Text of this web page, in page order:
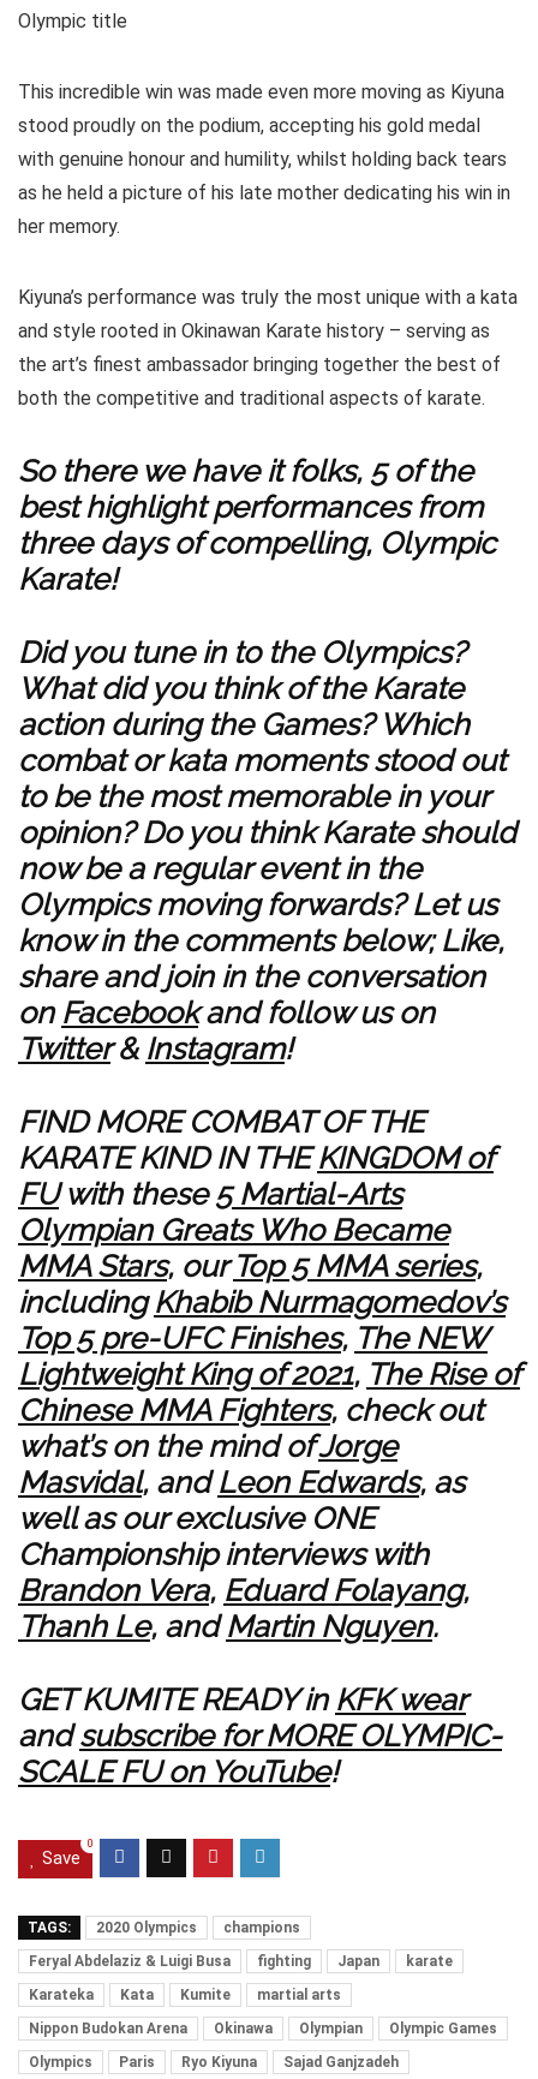
Olympic title
This incredible win was made even more moving as Kiyuna
stood proudly on the podium, accepting his gold medal
with genuine honour and humility, whilst holding back tears
as he held a picture of his late mother dedicating his win in
her memory.
Kiyuna’s performance was truly the most unique with a kata
and style rooted in Okinawan Karate history – serving as
the art’s finest ambassador bringing together the best of
both the competitive and traditional aspects of karate.
So there we have it folks, 5 of the
best highlight performances from
three days of compelling, Olympic
Karate!
Did you tune in to the Olympics?
What did you think of the Karate
action during the Games? Which
combat or kata moments stood out
to be the most memorable in your
opinion? Do you think Karate should
now be a regular event in the
Olympics moving forwards? Let us
know in the comments below; Like,
share and join in the conversation
on Facebookand follow us on
Twitter& Instagram!
FIND MORE COMBAT OF THE
KARATE KIND IN THEKINGDOM of
FUwith these5 Martial-Arts
Olympian Greats Who Became
MMA Stars, ourTop 5 MMA series,
includingKhabib Nurmagomedov’s
Top 5 pre-UFC Finishes, The NEW
Lightweight King of 2021, The Rise of
Chinese MMA Fighters, check out
what’s on the mind ofJorge
Masvidal, andLeon Edwards, as
well as our exclusive ONE
Championship interviews with
Brandon Vera, Eduard Folayang,
Thanh Le, andMartin Nguyen.
GET KUMITE READY in KFK wear
andsubscribe for MORE OLYMPIC-
SCALE FU on YouTube!
Save
0
TAGS: 2020 Olympics
champions
Feryal Abdelaziz & Luigi Busa
fighting Japan
karate
Karateka
Kata Kumite
martial arts
Nippon Budokan Arena
Okinawa Olympian
Olympic Games
Olympics
Paris Ryo Kiyuna Sajad Ganjzadeh